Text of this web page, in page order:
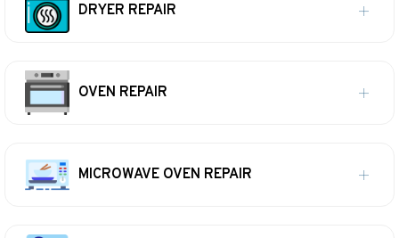
DRYER REPAIR
OVEN REPAIR
MICROWAVE OVEN REPAIR